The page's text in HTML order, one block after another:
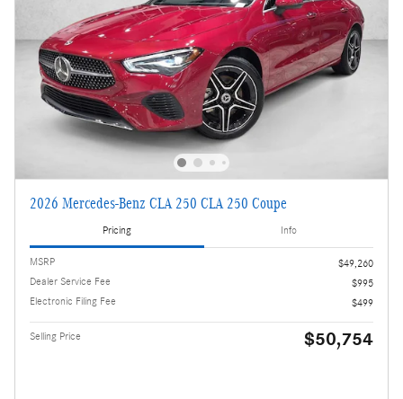
2026 Mercedes-Benz CLA 250 CLA 250 Coupe
Pricing Info
MSRP
$49,260
Dealer Service Fee
$995
Electronic Filing Fee
$499
Selling Price $50,754